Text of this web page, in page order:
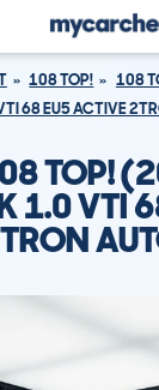
108 TOP!
108
68 EU5 ACTIVE
TOP!
1.0 VTI